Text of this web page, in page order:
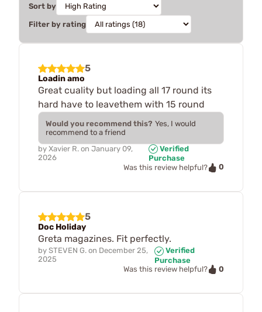
Sort by
Filter by rating
5
Loadin amo
Great cuality but loading all 17 round its
hard have to leavethem with 15 round
Would you recommend this? Yes, I would
recommend to a friend
by Xavier R. on January 09,
2026
Verified
Purchase
Was this review helpful?
0
5
Doc Holiday
Greta magazines. Fit perfectly.
by STEVEN G. on December 25,
2025
Verified
Purchase
Was this review helpful?
0